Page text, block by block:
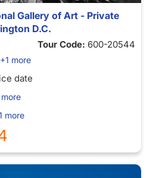
Gallery of Art - Private
D.C.
Tour Code: 600-20544
+1 more
date
more
more